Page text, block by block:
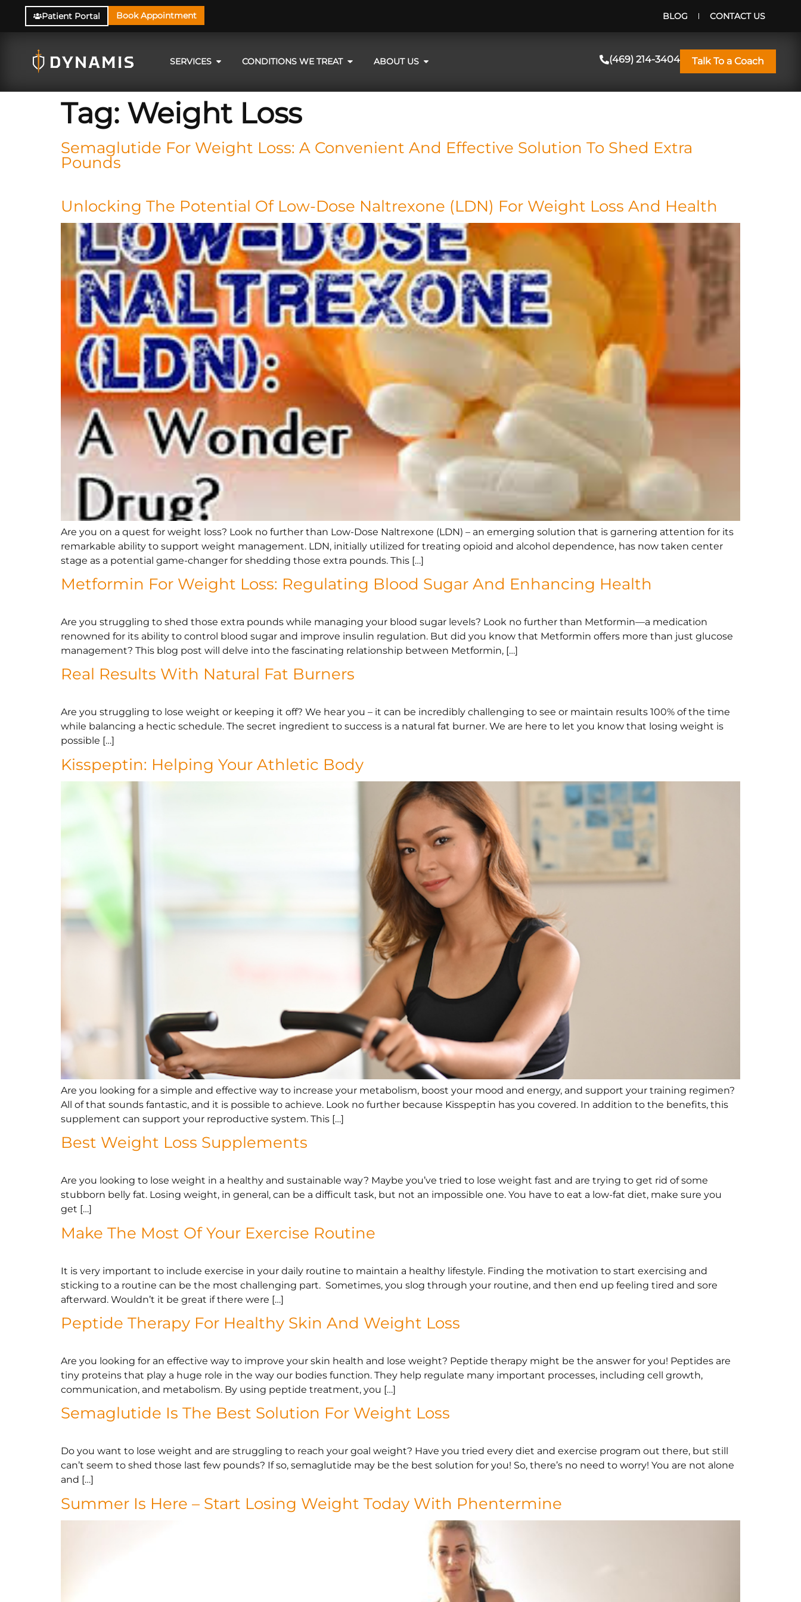
Patient Portal Book Appointment BLOG CONTACT US
SERVICES CONDITIONS WE TREAT ABOUT US (469) 214-3404 Talk To a Coach
Tag: Weight Loss
Semaglutide For Weight Loss: A Convenient And Effective Solution To Shed Extra
Pounds
Unlocking The Potential Of Low-Dose Naltrexone (LDN) For Weight Loss And Health
Are you on a quest for weight loss? Look no further than Low-Dose Naltrexone (LDN) – an emerging solution that is garnering attention for its
remarkable ability to support weight management. LDN, initially utilized for treating opioid and alcohol dependence, has now taken center
stage as a potential game-changer for shedding those extra pounds. This […]
Metformin For Weight Loss: Regulating Blood Sugar And Enhancing Health
Are you struggling to shed those extra pounds while managing your blood sugar levels? Look no further than Metformin—a medication
renowned for its ability to control blood sugar and improve insulin regulation. But did you know that Metformin offers more than just glucose
management? This blog post will delve into the fascinating relationship between Metformin, […]
Real Results With Natural Fat Burners
Are you struggling to lose weight or keeping it off? We hear you – it can be incredibly challenging to see or maintain results 100% of the time
while balancing a hectic schedule. The secret ingredient to success is a natural fat burner. We are here to let you know that losing weight is
possible […]
Kisspeptin: Helping Your Athletic Body
Are you looking for a simple and effective way to increase your metabolism, boost your mood and energy, and support your training regimen?
All of that sounds fantastic, and it is possible to achieve. Look no further because Kisspeptin has you covered. In addition to the benefits, this
supplement can support your reproductive system. This […]
Best Weight Loss Supplements
Are you looking to lose weight in a healthy and sustainable way? Maybe you’ve tried to lose weight fast and are trying to get rid of some
stubborn belly fat. Losing weight, in general, can be a difficult task, but not an impossible one. You have to eat a low-fat diet, make sure you
get […]
Make The Most Of Your Exercise Routine
It is very important to include exercise in your daily routine to maintain a healthy lifestyle. Finding the motivation to start exercising and
sticking to a routine can be the most challenging part. Sometimes, you slog through your routine, and then end up feeling tired and sore
afterward. Wouldn’t it be great if there were […]
Peptide Therapy For Healthy Skin And Weight Loss
Are you looking for an effective way to improve your skin health and lose weight? Peptide therapy might be the answer for you! Peptides are
tiny proteins that play a huge role in the way our bodies function. They help regulate many important processes, including cell growth,
communication, and metabolism. By using peptide treatment, you […]
Semaglutide Is The Best Solution For Weight Loss
Do you want to lose weight and are struggling to reach your goal weight? Have you tried every diet and exercise program out there, but still
can’t seem to shed those last few pounds? If so, semaglutide may be the best solution for you! So, there’s no need to worry! You are not alone
and […]
Summer Is Here – Start Losing Weight Today With Phentermine